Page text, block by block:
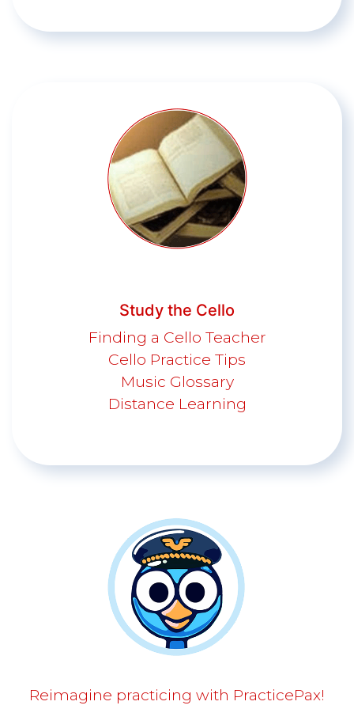
Study the Cello
Finding a Cello Teacher
Cello Practice Tips
Music Glossary
Distance Learning
Reimagine practicing with PracticePax!